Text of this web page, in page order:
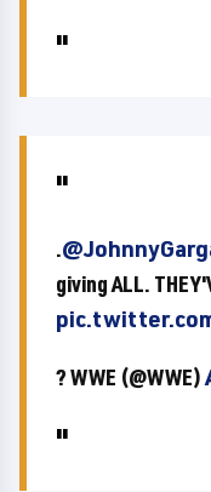
.
giving ALL.
? WWE (@WWE)